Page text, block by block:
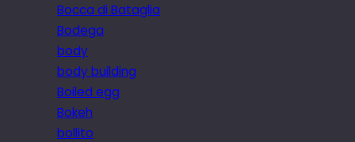
Bocca di Bataglia
Bodega
body
body building
Boiled egg
Bokeh
bollito